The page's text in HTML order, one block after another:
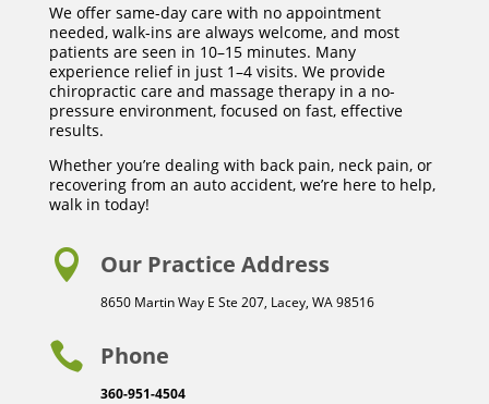
We offer same-day care with no appointment
needed, walk-ins are always welcome, and most
patients are seen in 10–15 minutes. Many
experience relief in just 1–4 visits. We provide
chiropractic care and massage therapy in a no-
pressure environment, focused on fast, effective
results.
Whether you’re dealing with back pain, neck pain, or
recovering from an auto accident, we’re here to help,
walk in today!
 Our Practice Address
8650 Martin Way E Ste 207, Lacey, WA 98516
 Phone
360-951-4504